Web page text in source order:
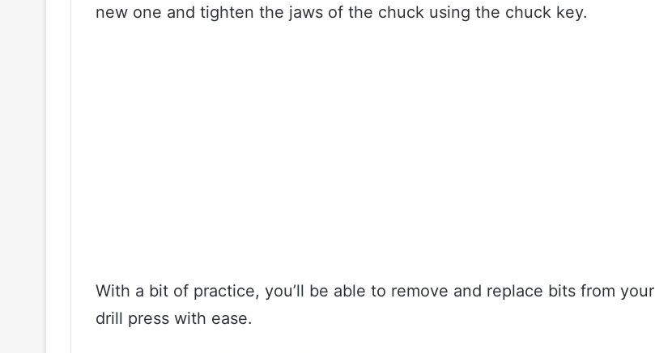
new one and tighten the jaws of the chuck using the chuck key.
With a bit of practice, you’ll be able to remove and replace bits from your
drill press with ease.